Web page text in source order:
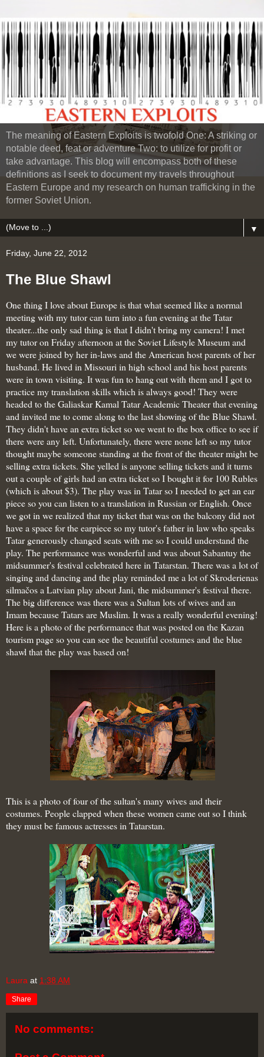
The meaning of Eastern Exploits is twofold One: A striking or
notable deed, feat or adventure Two: to utilize for profit or
take advantage. This blog will encompass both of these
definitions as I seek to document my travels throughout
Eastern Europe and my research on human trafficking in the
former Soviet Union.
▼
Friday, June 22, 2012
The Blue Shawl
One thing I love about Europe is that what seemed like a normal
meeting with my tutor can turn into a fun evening at the Tatar
theater...the only sad thing is that I didn't bring my camera! I met
my tutor on Friday afternoon at the Soviet Lifestyle Museum and
we were joined by her in-laws and the American host parents of her
husband. He lived in Missouri in high school and his host parents
were in town visiting. It was fun to hang out with them and I got to
practice my translation skills which is always good! They were
headed to theGaliaskar Kamal Tatar Academic Theater that evening
and invited me to come along to the last showing of the Blue Shawl.
They didn't have an extra ticket so we went to the box office to see if
there were any left. Unfortunately, there were none left so my tutor
thought maybe someone standing at the front of the theater might be
selling extra tickets. She yelled is anyone selling tickets and it turns
out a couple of girls had an extra ticket so I bought it for 100 Rubles
(which is about $3). The play was in Tatar so I needed to get an ear
piece so you can listen to a translation in Russian or English. Once
we got in we realized that my ticket that was on the balcony did not
have a space for the earpiece so my tutor's father in law who speaks
Tatar generously changed seats with me so I could understand the
play. The performance was wonderful and was aboutSabantuy the
midsummer's festival celebrated here in Tatarstan. There was a lot of
singing and dancing and the play reminded me a lot of Skroderienas
silmačos a Latvian play about Jani, the midsummer's festival there.
The big difference was there was a Sultan lots of wives and an
Imam because Tatars are Muslim. It was a really wonderful evening!
Here is a photo of the performance that was posted on the Kazan
tourism page so you can see the beautiful costumes and the blue
shawl that the play was based on!
This is a photo of four of the sultan's many wivesand their
costumes. People clapped when these women came out so I think
they must be famous actresses in Tatarstan.
Laura at 1:38 AM
Share
No comments: